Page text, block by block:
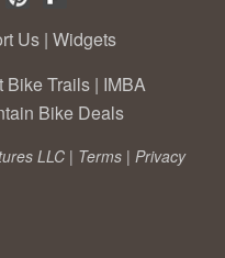
Us | Widgets
Bike Trails | IMBA
Bike Deals
LLC | Terms | Privacy